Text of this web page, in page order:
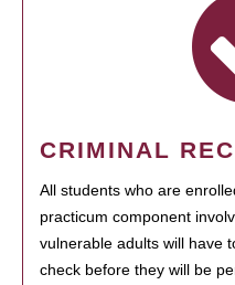
CRIMINAL
All students who are
practicum component
vulnerable adults will have
check before they will be